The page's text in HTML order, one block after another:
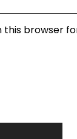
this browser